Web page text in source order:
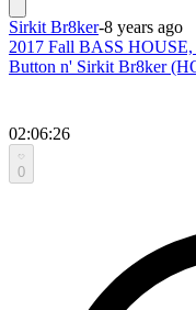
Sirkit Br8ker-8 years ago
2017 Fall BASS
Button n' Sirkit Br8ker
02:06:26
0